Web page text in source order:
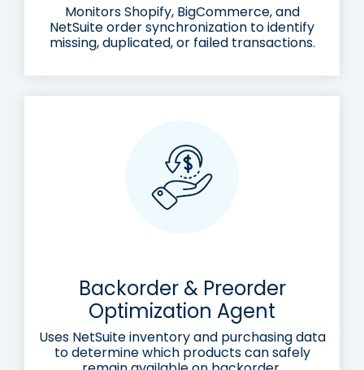
Monitors Shopify, BigCommerce, and
NetSuite order synchronization to identify
missing, duplicated, or failed transactions.
Backorder & Preorder
Optimization Agent
Uses NetSuite inventory and purchasing data
to determine which products can safely